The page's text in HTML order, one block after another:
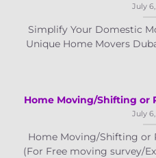
July
Simplify Your Domestic
Unique Home Movers
Home Moving/Shifting or
July
Home Moving/Shifting or
(For Free moving survey/